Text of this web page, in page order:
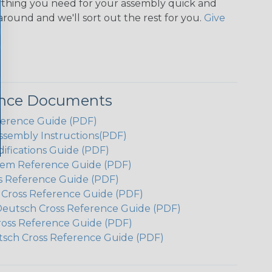
you need for your assembly quick and
and we'll sort out the rest for you. Give
Documents
Guide (PDF)
Instructions(PDF)
Guide (PDF)
Reference Guide (PDF)
Reference Guide (PDF)
Reference Guide (PDF)
Cross Reference Guide (PDF)
Reference Guide (PDF)
Cross Reference Guide (PDF)